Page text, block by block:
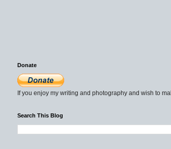
Donate
If you enjoy my writing and photography and wish to
Search This Blog